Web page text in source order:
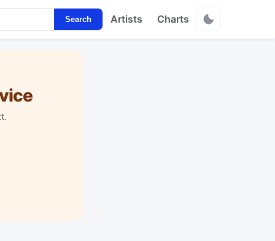
Search Artists Charts